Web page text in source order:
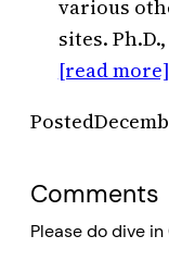
various
sites.
[read more]
Posted
Comments
Please do dive